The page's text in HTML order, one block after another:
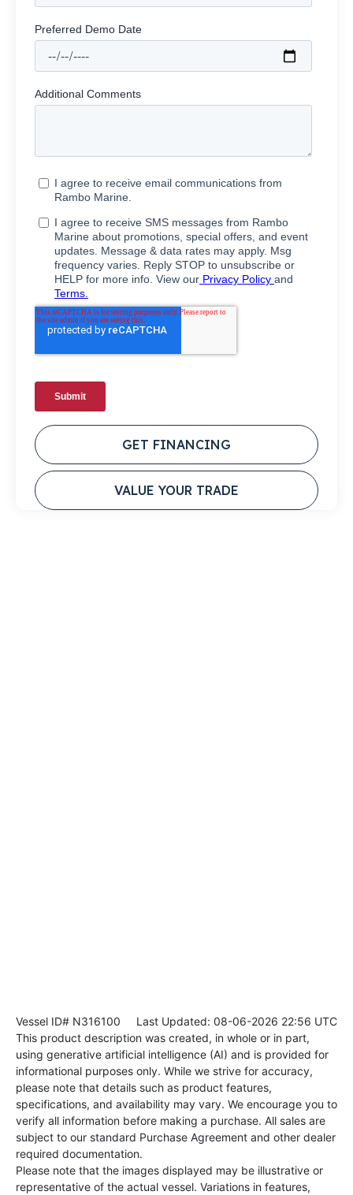
GET FINANCING
VALUE YOUR TRADE
Vessel ID# N316100 Last Updated: 08-06-2026 22:56 UTC
This product description was created, in whole or in part,
using generative artificial intelligence (AI) and is provided for
informational purposes only. While we strive for accuracy,
please note that details such as product features,
specifications, and availability may vary. We encourage you to
verify all information before making a purchase. All sales are
subject to our standard Purchase Agreement and other dealer
required documentation.
Please note that the images displayed may be illustrative or
representative of the actual vessel. Variations in features,